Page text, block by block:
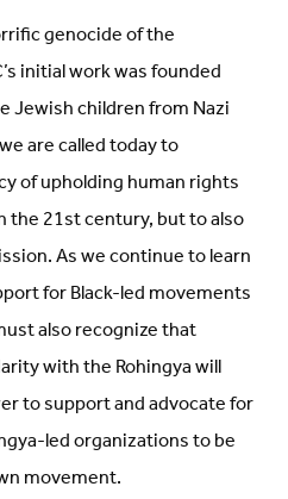
genocide of the
initial work was founded
Jewish children from Nazi
are called today to
of upholding human rights
the 21st century, but to also
As we continue to learn
for Black-led movements
also recognize that
with the Rohingya will
to support and advocate for
led organizations to be
movement.